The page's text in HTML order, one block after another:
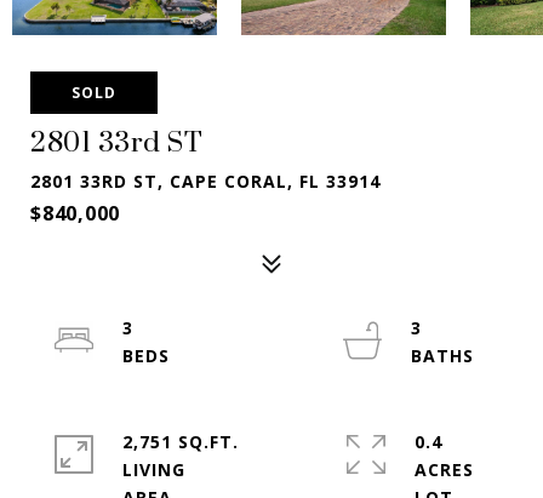
SOLD
2801 33rd ST
2801 33RD ST, CAPE CORAL, FL 33914
$840,000
3
3
2,751 SQ.FT.
LIVING
0.4
ACRES